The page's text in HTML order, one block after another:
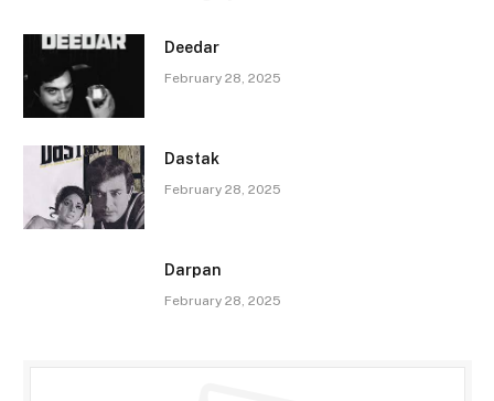
Deedar
February 28, 2025
Dastak
February 28, 2025
Darpan
February 28, 2025